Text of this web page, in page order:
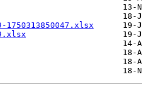
1750313850047.xlsx